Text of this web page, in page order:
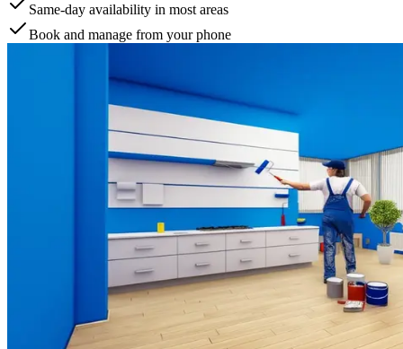
Same-day availability in most areas
Book and manage from your phone